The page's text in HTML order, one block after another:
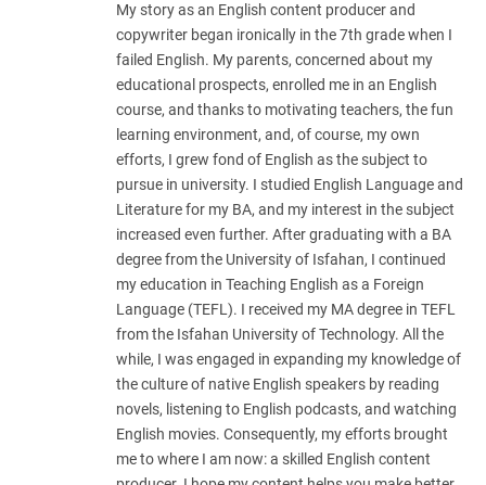
My story as an English content producer and
copywriter began ironically in the 7th grade when I
failed English. My parents, concerned about my
educational prospects, enrolled me in an English
course, and thanks to motivating teachers, the fun
learning environment, and, of course, my own
efforts, I grew fond of English as the subject to
pursue in university. I studied English Language and
Literature for my BA, and my interest in the subject
increased even further. After graduating with a BA
degree from the University of Isfahan, I continued
my education in Teaching English as a Foreign
Language (TEFL). I received my MA degree in TEFL
from the Isfahan University of Technology. All the
while, I was engaged in expanding my knowledge of
the culture of native English speakers by reading
novels, listening to English podcasts, and watching
English movies. Consequently, my efforts brought
me to where I am now: a skilled English content